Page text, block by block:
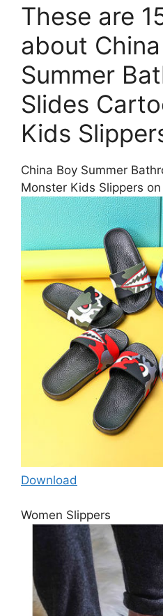
These are
about
Summer
Slides
Kids
China Boy Summer
Monster Kids Slippers on
Download
Women Slippers